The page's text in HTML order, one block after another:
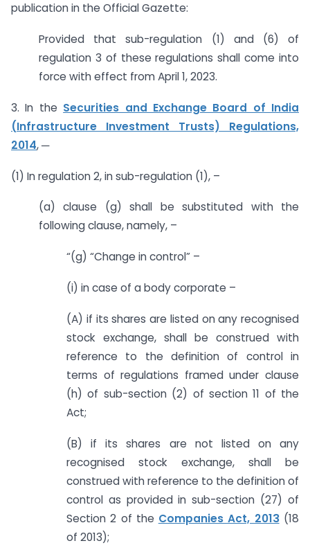
publication in the Official Gazette:
Provided that sub-regulation (1) and (6) of
regulation 3 of these regulations shall come into
force with effect from April 1, 2023.
3. In the Securities and Exchange Board of India
(Infrastructure Investment Trusts) Regulations,
2014, ─
(1) In regulation 2, in sub-regulation (1), –
(a) clause (g) shall be substituted with the
following clause, namely, –
“(g) “Change in control” –
(i) in case of a body corporate –
(A) if its shares are listed on any recognised
stock exchange, shall be construed with
reference to the definition of control in
terms of regulations framed under clause
(h) of sub-section (2) of section 11 of the
Act;
(B) if its shares are not listed on any
recognised stock exchange, shall be
construed with reference to the definition of
control as provided in sub-section (27) of
Section 2 of the Companies Act, 2013(18
of 2013);